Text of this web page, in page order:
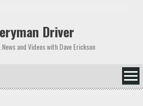
Driver
News and Videos with Dave Erickson